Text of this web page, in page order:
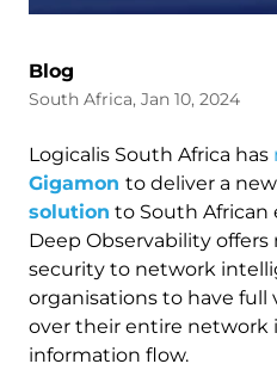
Blog
South Africa, Jan 10, 2024
Logicalis South Africa has
Gigamon to deliver a new
solution to South African
Deep Observability
security to network
organisations to have full
over their entire network
information flow.